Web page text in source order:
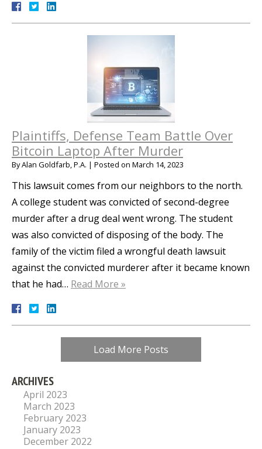
Plaintiffs, Defense Team Battle Over
Bitcoin Laptop After Murder
ByAlan Goldfarb, P.A. | Posted on March 14, 2023
This lawsuit comes from our neighbors to the north.
A college student was convicted of second-degree
murder after a drug deal went wrong. The student
was also convicted of disposing of the body. The
family of the victim filed a wrongful death lawsuit
against the convicted murderer after it became known
that he had… Read More »
Load More Posts
ARCHIVES
April 2023
March 2023
February 2023
January 2023
December 2022